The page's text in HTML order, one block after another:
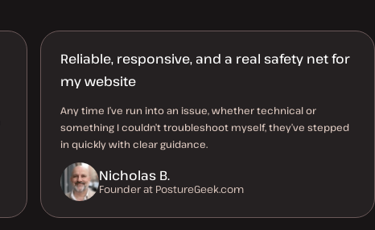
Reliable, responsive, and a real safety net for
my website
Any time I’ve run into an issue, whether technical or
something I couldn’t troubleshoot myself, they’ve stepped
in quickly with clear guidance.
Nicholas B.
Founder at PostureGeek.com